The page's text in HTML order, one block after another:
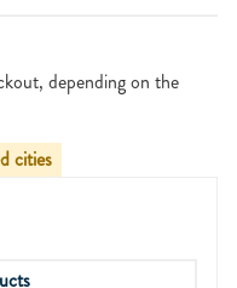
depending on the
cities